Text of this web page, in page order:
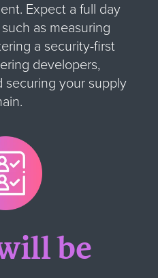
Expect a full day
as measuring
a security-first
developers,
securing your supply
be